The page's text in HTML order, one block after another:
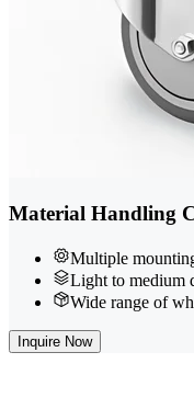
Material Handling
Multiple
Light to medium
Wide range of
Inquire Now